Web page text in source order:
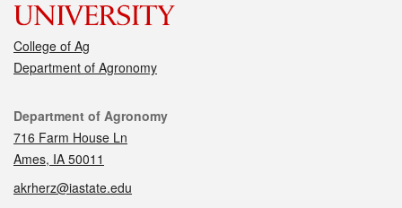
College of Ag
Department of Agronomy
Contact
Department of Agronomy
716 Farm House Ln
Ames, IA 50011
akrherz@iastate.edu